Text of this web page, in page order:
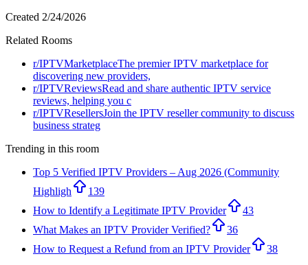
Created 2/24/2026
Related Rooms
r/IPTVMarketplaceThe premier IPTV marketplace for
discovering new providers,
r/IPTVReviewsRead and share authentic IPTV service
reviews, helping you c
r/IPTVResellersJoin the IPTV reseller community to discuss
business strateg
Trending in this room
Top 5 Verified IPTV Providers – Aug 2026 (Community
Highligh
139
How to Identify a Legitimate IPTV Provider
43
What Makes an IPTV Provider Verified?
36
How to Request a Refund from an IPTV Provider
38